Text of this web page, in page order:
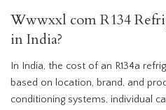
Wwwxxl com R134
in India?
In India, the cost of an R134a
based on location, brand, and
conditioning systems, individual